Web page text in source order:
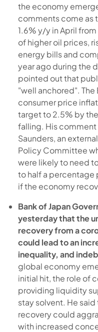
the economy
comments come as
1.6% y/y in April
of higher oil prices,
energy bills and
year ago during the
pointed out that
"well anchored".
consumer price
target to 2.5% by
falling. His
Saunders, an
Policy Committee
were likely to need
to half a percentage
if the economy
Bank of Japan
yesterday that the
recovery from a
could lead to an
inequality, and
global economy
initial hit, the role of
providing liquidity
stay solvent. He
recovery could
with increased